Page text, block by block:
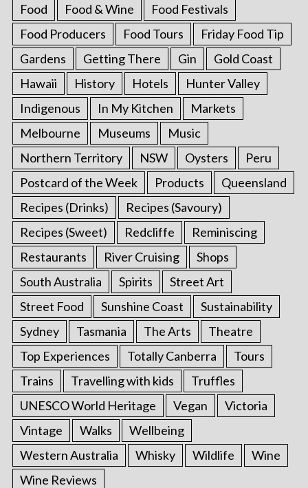
Food Food & Wine
Food Festivals
Food Producers
Food Tours
Friday Food Tip
Gardens
Getting There Gin
Gold Coast
Hawaii
History Hotels
Hunter Valley
Indigenous
In My Kitchen
Markets
Melbourne
Museums
Music
Northern Territory
NSW Oysters
Peru
Postcard of the Week
Products
Queensland
Recipes (Drinks)
Recipes (Savoury)
Recipes (Sweet)
Redcliffe
Reminiscing
Restaurants
River Cruising
Shops
South Australia
Spirits
Street Art
Street Food
Sunshine Coast
Sustainability
Sydney
Tasmania The Arts
Theatre
Top Experiences
Totally Canberra
Tours
Trains
Travelling with kids
Truffles
UNESCO World Heritage
Vegan
Victoria
Vintage
Walks
Wellbeing
Western Australia
Whisky Wildlife
Wine
Wine Reviews